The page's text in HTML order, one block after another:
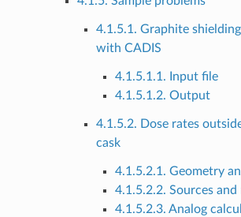
4.1.5.1. Graphite
with CADIS
4.1.5.1.1. Input file
4.1.5.1.2. Output
4.1.5.2. Dose rates
cask
4.1.5.2.1. Geometry
4.1.5.2.2. Sources and
4.1.5.2.3. Analog